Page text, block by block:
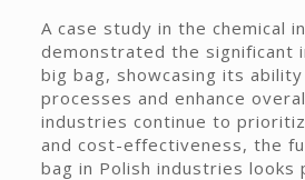
A case study in the chemical
demonstrated the significant
big bag, showcasing its
processes and enhance
industries continue to
and cost-effectiveness, the
bag in Polish industries looks